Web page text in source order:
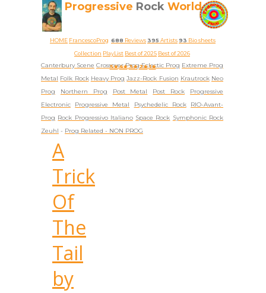
Progressive RockWorld
HOME FrancescoProg 688 Reviews 395 Artists93 Bio sheets
Collection PlayList Best of 2025 Best of 2026
5★4★3★2★ 1★
Canterbury Scene Crossover Prog Eclectic Prog Extreme Prog
Metal Folk Rock Heavy Prog Jazz-Rock Fusion Krautrock Neo
Prog
Northern Prog Post Metal Post Rock
Progressive
Electronic
Progressive Metal Psychedelic Rock
RIO-Avant-
Prog Rock Progressivo Italiano Space Rock Symphonic Rock
Zeuhl - Prog Related - NON PROG
A
Trick
Of
The
Tail
by